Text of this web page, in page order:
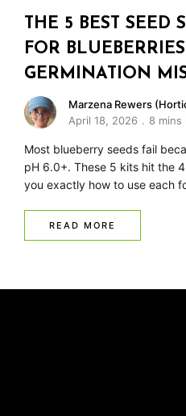
THE 5 BEST SEED
FOR
GERMINATION
Marzena Rewers
April 18, 2026
8 mins
Most blueberry seeds fail
pH 6.0+. These 5 kits hit the
you exactly how to use each
READ MORE